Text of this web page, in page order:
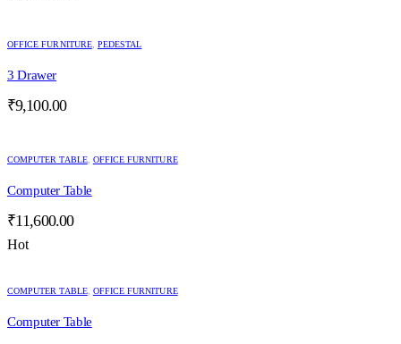
OFFICE FURNITURE, PEDESTAL
3 Drawer
₹9,100.00
COMPUTER TABLE, OFFICE FURNITURE
Computer Table
₹11,600.00
Hot
COMPUTER TABLE, OFFICE FURNITURE
Computer Table